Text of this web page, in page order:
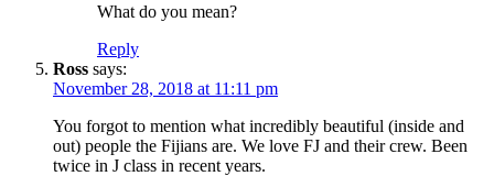
What do you mean?
Reply
Ross says:
November 28, 2018 at 11:11 pm
You forgot to mention what incredibly beautiful (inside and
out) people the Fijians are. We love FJ and their crew. Been
twice in J class in recent years.